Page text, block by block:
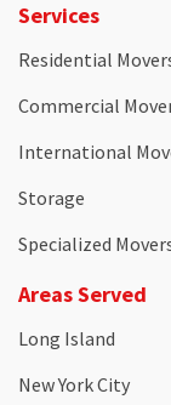
Services
Residential
Commercial
International
Storage
Specialized
Areas Served
Long Island
New York City